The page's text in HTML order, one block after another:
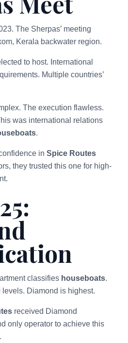
The Sherpas’ meeting
Kerala backwater region.
to host. International
Multiple countries’
The execution flawless.
was international relations
.
in Spice Routes
they trusted this one for high-
classifies houseboats.
Diamond is highest.
received Diamond
only operator to achieve this